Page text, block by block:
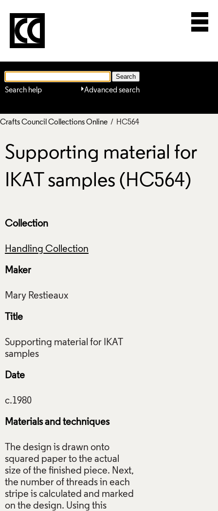
Advanced search
Search help
Crafts Council Collections Online / HC564
Supporting material for
IKAT samples (HC564)
Collection
Handling Collection
Maker
Title
Supporting material for IKAT
Date
Materials and techniques
The design is drawn onto
squared paper to the actual
size of the finished piece. Next,
the number of threads in each
stripe is calculated and marked
on the design. Using this